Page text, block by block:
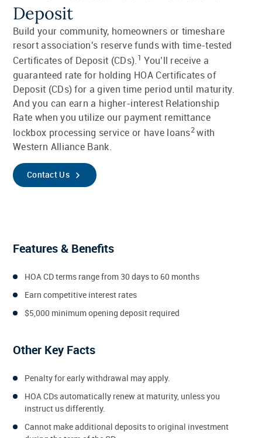
Deposit
Build your community, homeowners or timeshare
resort association's reserve funds with time-tested
Certificates of Deposit (CDs).1 You’ll receive a
guaranteed rate for holding HOA Certificates of
Deposit (CDs) for a given time period until maturity.
And you can earn a higher-interest Relationship
Rate when you utilize our payment remittance
lockbox processing service or have loans2with
Western Alliance Bank.
Contact Us
Features & Benefits
HOA CD terms range from 30 days to 60 months
Earn competitive interest rates
$5,000 minimum opening deposit required
Other Key Facts
Penalty for early withdrawal may apply.
HOA CDs automatically renew at maturity, unless you
instruct us differently.
Cannot make additional deposits to original investment